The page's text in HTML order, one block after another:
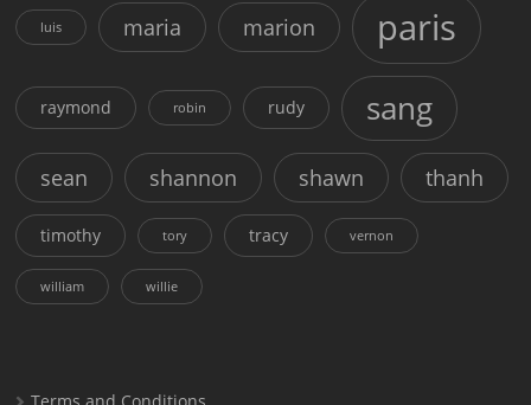
luis maria marion paris
raymond robin rudy sang
sean shannon shawn thanh
timothy tory tracy vernon
william willie
Terms and Conditions